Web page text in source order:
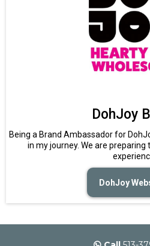
DohJoy
Being a Brand Ambassador for
in my journey. We are preparing
DohJoy